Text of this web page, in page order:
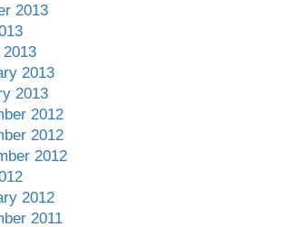
2013
2013
2013
2012
2012
2012
2012
2011